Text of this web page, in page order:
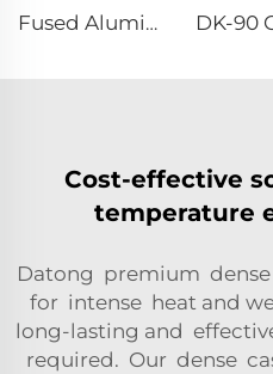
Fused Aluminum Oxide
Cost-effective
temperature
Datong premium
for intense heat and
long-lasting and
required. Our dense